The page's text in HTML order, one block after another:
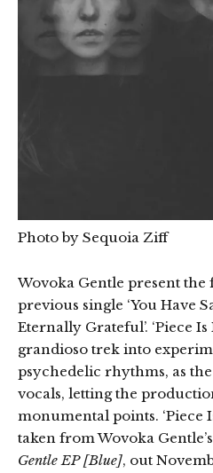
Photo by Sequoia Ziff
Wovoka Gentle present
previous single ‘You Have
Eternally Grateful’. ‘Piece
grandioso trek into
psychedelic rhythms, as
vocals, letting the
monumental points. ‘Piece
taken from Wovoka
Gentle EP [Blue], out